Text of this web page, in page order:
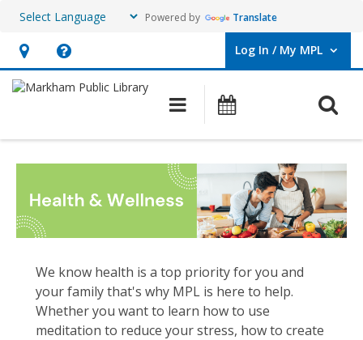
Powered by Translate
Hours
&
opens
an
Help,
opens
overlay
Log In / My MPL
User Log In / My MPL.
Main navigation
What's On
We know health is a top priority for you and
your family that's why MPL is here to help.
Whether you want to learn how to use
meditation to reduce your stress, how to create